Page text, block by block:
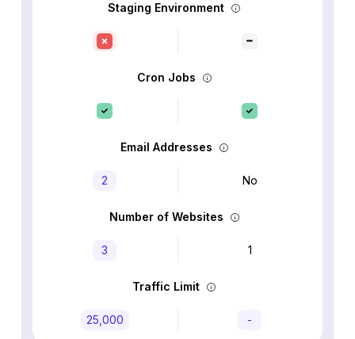
Staging Environment
Cron Jobs
Email Addresses
2 No
Number of Websites
3 1
Traffic Limit
25,000 -